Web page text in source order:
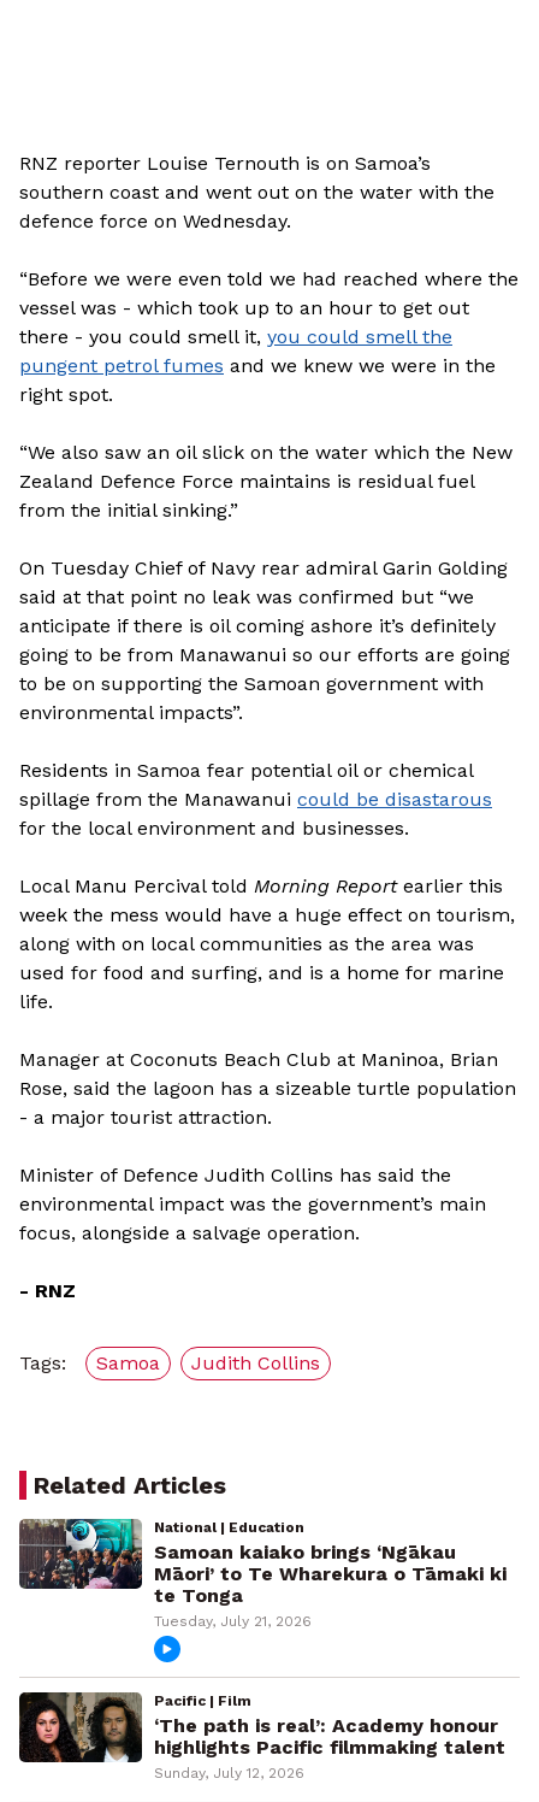
RNZ reporter Louise Ternouth is on Samoa’s
southern coast and went out on the water with the
defence force on Wednesday.
“Before we were even told we had reached where the
vessel was - which took up to an hour to get out
there - you could smell it, you could smell the
pungent petrol fumes and we knew we were in the
right spot.
“We also saw an oil slick on the water which the New
Zealand Defence Force maintains is residual fuel
from the initial sinking.”
On Tuesday Chief of Navy rear admiral Garin Golding
said at that point no leak was confirmed but “we
anticipate if there is oil coming ashore it’s definitely
going to be from Manawanui so our efforts are going
to be on supporting the Samoan government with
environmental impacts”.
Residents in Samoa fear potential oil or chemical
spillage from the Manawanui could be disastarous
for the local environment and businesses.
Local Manu Percival told Morning Reportearlier this
week the mess would have a huge effect on tourism,
along with on local communities as the area was
used for food and surfing, and is a home for marine
life.
Manager at Coconuts Beach Club at Maninoa, Brian
Rose, said the lagoon has a sizeable turtle population
- a major tourist attraction.
Minister of Defence Judith Collins has said the
environmental impact was the government’s main
focus, alongside a salvage operation.
- RNZ
Tags: Samoa Judith Collins
Related Articles
National | Education
Samoan kaiako brings ‘Ngākau
Māori’ to Te Wharekura o Tāmaki ki
te Tonga
Tuesday, July 21, 2026
Pacific | Film
‘The path is real’: Academy honour
highlights Pacific filmmaking talent
Sunday, July 12, 2026